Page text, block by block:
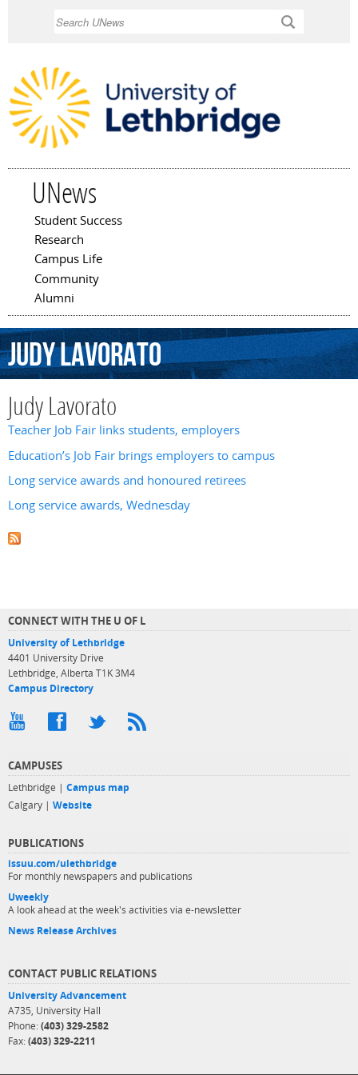
UNews
Main menu
Student Success
Research
Campus Life
Community
Alumni
JudyLavorato
Judy Lavorato
Teacher Job Fair links students, employers
Education’s Job Fair brings employers to campus
Long service awards and honoured retirees
Long service awards, Wednesday
CONNECT WITH THE U OF L
University of Lethbridge
4401 University Drive
Lethbridge, Alberta T1K 3M4
Campus Directory
CAMPUSES
Lethbridge | Campus map
Calgary | Website
PUBLICATIONS
issuu.com/ulethbridge
For monthly newspapers and publications
Uweekly
A look ahead at the week's activities via e-newsletter
News Release Archives
CONTACT PUBLIC RELATIONS
University Advancement
A735, University Hall
Phone: (403) 329-2582
Fax: (403) 329-2211